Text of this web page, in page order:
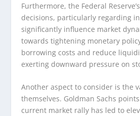
Furthermore, the Federal
decisions, particularly regarding
significantly influence market
towards tightening monetary
borrowing costs and reduce
exerting downward pressure on
Another aspect to consider is the
themselves. Goldman Sachs
current market rally has led to